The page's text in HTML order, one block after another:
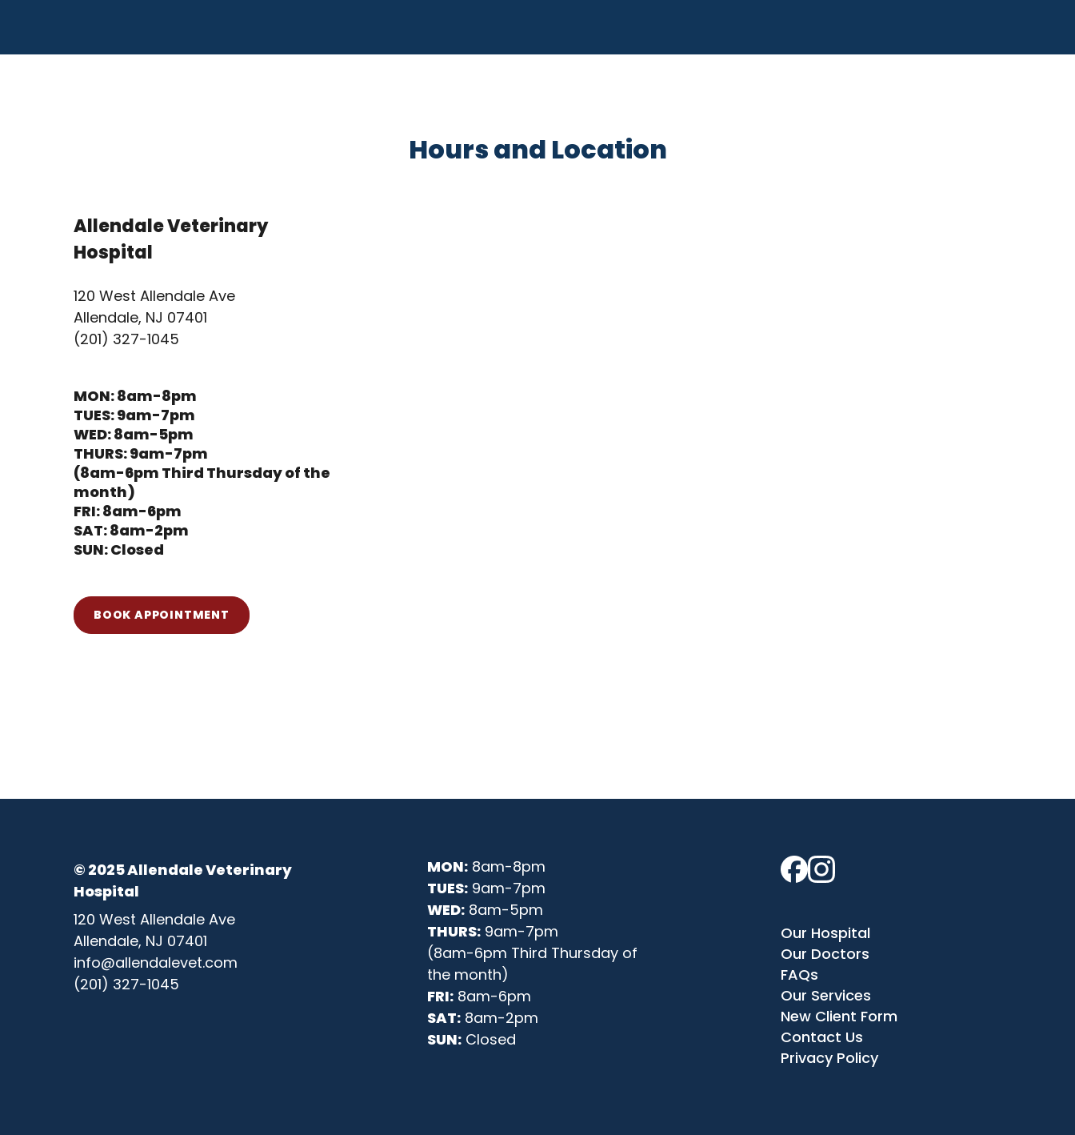
Hours and Location
Allendale Veterinary
Hospital
120 West Allendale Ave
Allendale, NJ 07401
(201) 327-1045
MON: 8am-8pm
TUES: 9am-7pm
WED: 8am-5pm
THURS: 9am-7pm
(8am-6pm Third Thursday of the
month)
FRI: 8am-6pm
SAT: 8am-2pm
SUN: Closed
BOOK APPOINTMENT
© 2025 Allendale Veterinary
Hospital
120 West Allendale Ave
Allendale, NJ 07401
info@allendalevet.com
(201) 327-1045
MON: 8am-8pm
TUES: 9am-7pm
WED: 8am-5pm
THURS: 9am-7pm
(8am-6pm Third Thursday of
the month)
FRI: 8am-6pm
SAT: 8am-2pm
SUN: Closed
Our Hospital
Our Doctors
FAQs
Our Services
New Client Form
Contact Us
Privacy Policy